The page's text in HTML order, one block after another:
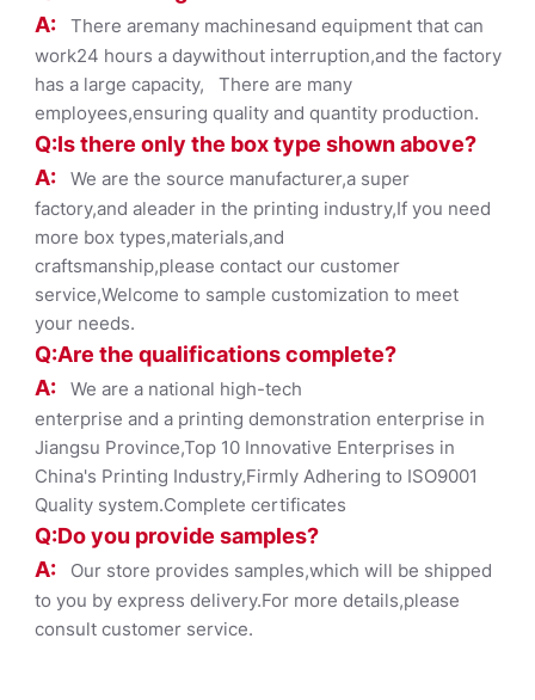
A: There aremany machinesand equipment that can
work24 hours a daywithout interruption,and the factory
has a large capacity, There are many
employees,ensuring quality and quantity production.
Q:Is there only the box type shownabove?
A: We are the source manufacturer,a super
factory,and aleader in the printing industry,If you need
more box types,materials,and
craftsmanship,please contact our customer
service,Welcome to sample customization to meet
your needs.
Q:Are the qualifications complete?
A: We are a national high-tech
enterprise and a printing demonstration enterprise in
Jiangsu Province,Top 10 Innovative Enterprises in
China's Printing Industry,Firmly Adhering to ISO9001
Quality system.Complete certificates
Q:Do you provide samples?
A:
Our store provides samples,which will be shipped
to you by express delivery.For more details,please
consult customer service.